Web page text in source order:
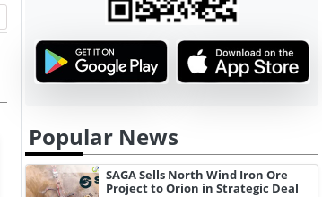
Popular News
SAGA Sells North Wind Iron Ore
Project to Orion in Strategic Deal